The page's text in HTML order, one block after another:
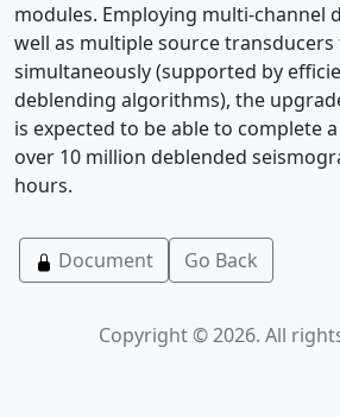
modules. Employing multi-channel
well as multiple source
simultaneously (supported by
deblending algorithms), the
is expected to be able to complete
over 10 million deblended
hours.
Document Go Back
Copyright © 2026. All